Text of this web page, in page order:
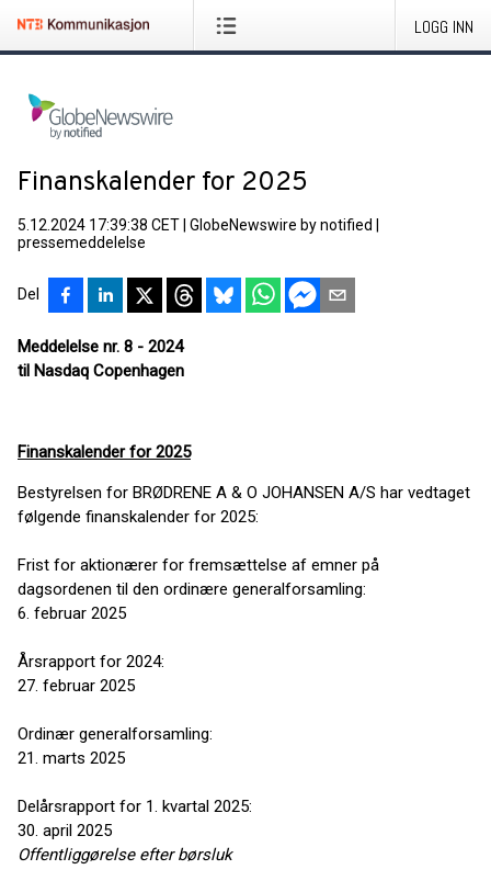
LOGG INN
Finanskalender for 2025
5.12.2024 17:39:38 CET GlobeNewswire by notified
pressemeddelelse
Del
Meddelelse nr. 8 - 2024
til Nasdaq Copenhagen
Finanskalender for 2025
Bestyrelsen for BRØDRENE A & O JOHANSEN A/S har vedtaget
følgende finanskalender for 2025:
Frist for aktionærer for fremsættelse af emner på
dagsordenen til den ordinære generalforsamling:
6. februar 2025
Årsrapport for 2024:
27. februar 2025
Ordinær generalforsamling:
21. marts 2025
Delårsrapport for 1. kvartal 2025:
30. april 2025
Offentliggørelse efter børsluk